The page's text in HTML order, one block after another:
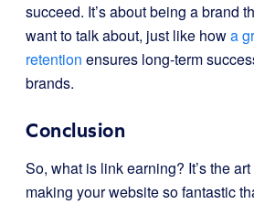
succeed. It’s about being a brand
want to talk about, just like howa
retention ensures long-term
brands.
Conclusion
So, what is link earning? It’s the
making your website so fantastic